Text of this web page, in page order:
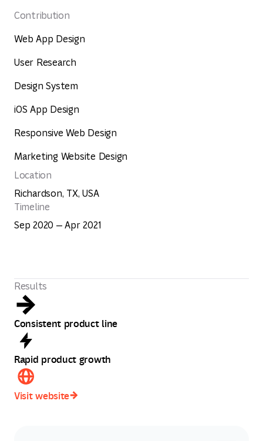
Contribution
Web App Design
User Research
Design System
iOS App Design
Responsive Web Design
Marketing Website Design
Location
Richardson, TX, USA
Timeline
Sep 2020 — Apr 2021
Results
Consistent product line
Rapid product growth
Visit website